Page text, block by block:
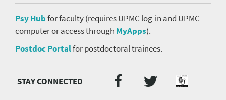
Psy Hubfor faculty (requires UPMC log-in and UPMC
computer or access through MyApps).
Postdoc Portalfor postdoctoral trainees.
Media
menu
Facebook
TwitterPodcast